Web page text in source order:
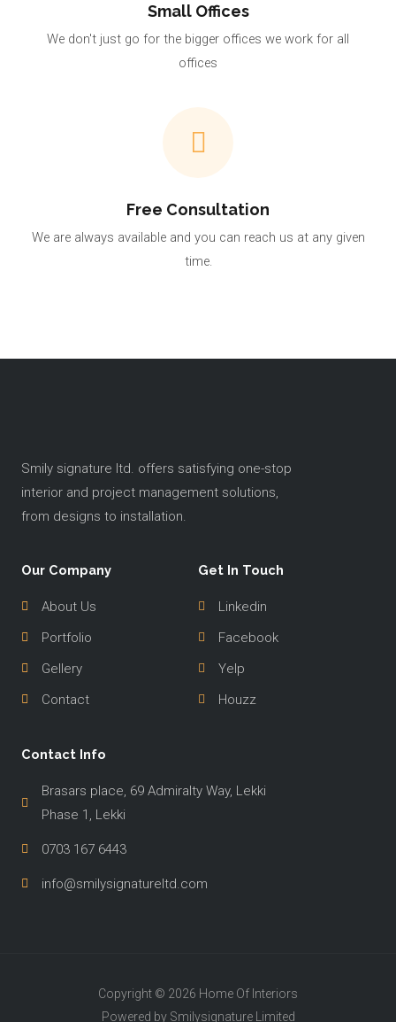
Small Offices
We don't just go for the bigger offices we work for all
offices
Free Consultation
We are always available and you can reach us at any given
time.
Smily signature ltd. offers satisfying one-stop
interior and project management solutions,
from designs to installation.
Our Company
About Us
Portfolio
Gellery
Contact
Get In Touch
Linkedin
Facebook
Yelp
Houzz
Contact Info
Brasars place, 69 Admiralty Way, Lekki
Phase 1, Lekki
0703 167 6443
info@smilysignatureltd.com
Copyright © 2026 Home Of Interiors
Powered by Smilysignature Limited